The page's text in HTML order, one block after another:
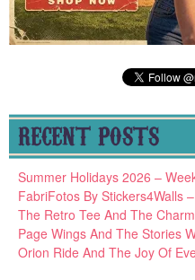
RECENT POSTS
Summer Holidays 2026 –
FabriFotos By Stickers4Walls
The Retro Tee And The
Page Wings And The Stories
Orion Ride And The Joy Of